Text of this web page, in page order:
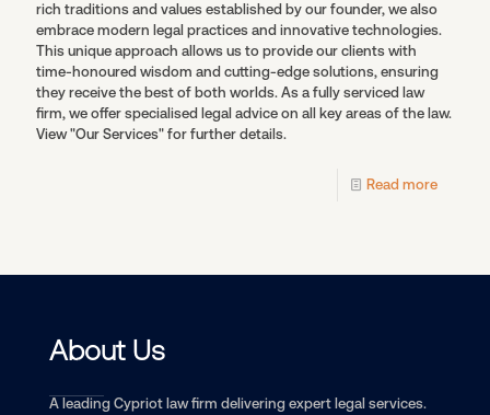
rich traditions and values established by our founder, we also
embrace modern legal practices and innovative technologies.
This unique approach allows us to provide our clients with
time-honoured wisdom and cutting-edge solutions, ensuring
they receive the best of both worlds. As a fully serviced law
firm, we offer specialised legal advice on all key areas of the law.
View "Our Services" for further details.
Read more
About Us
A leading Cypriot law firm delivering expert legal services.